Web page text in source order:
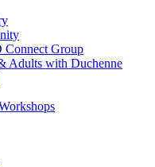
Connect Group
Adults with Duchenne